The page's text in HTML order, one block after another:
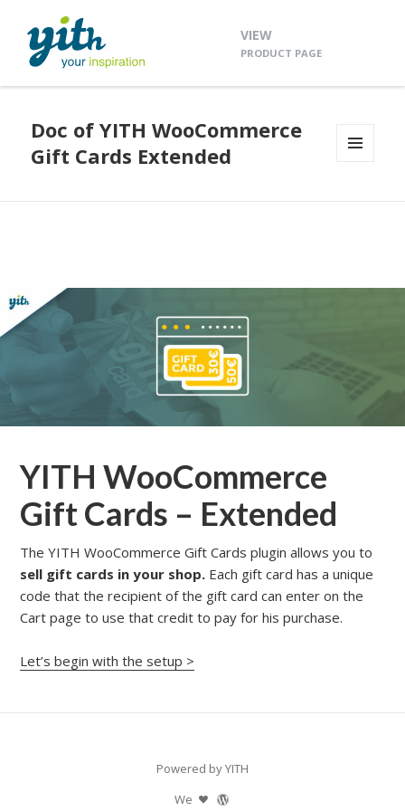
VIEW
PRODUCT PAGE
Doc of YITH WooCommerce
Gift Cards Extended
YITH WooCommerce
Gift Cards – Extended
The YITH WooCommerce Gift Cards plugin allows you to
sell gift cards in your shop. Each gift card has a unique
code that the recipient of the gift card can enter on the
Cart page to use that credit to pay for his purchase.
Let’s begin with the setup >
Powered by YITH
We